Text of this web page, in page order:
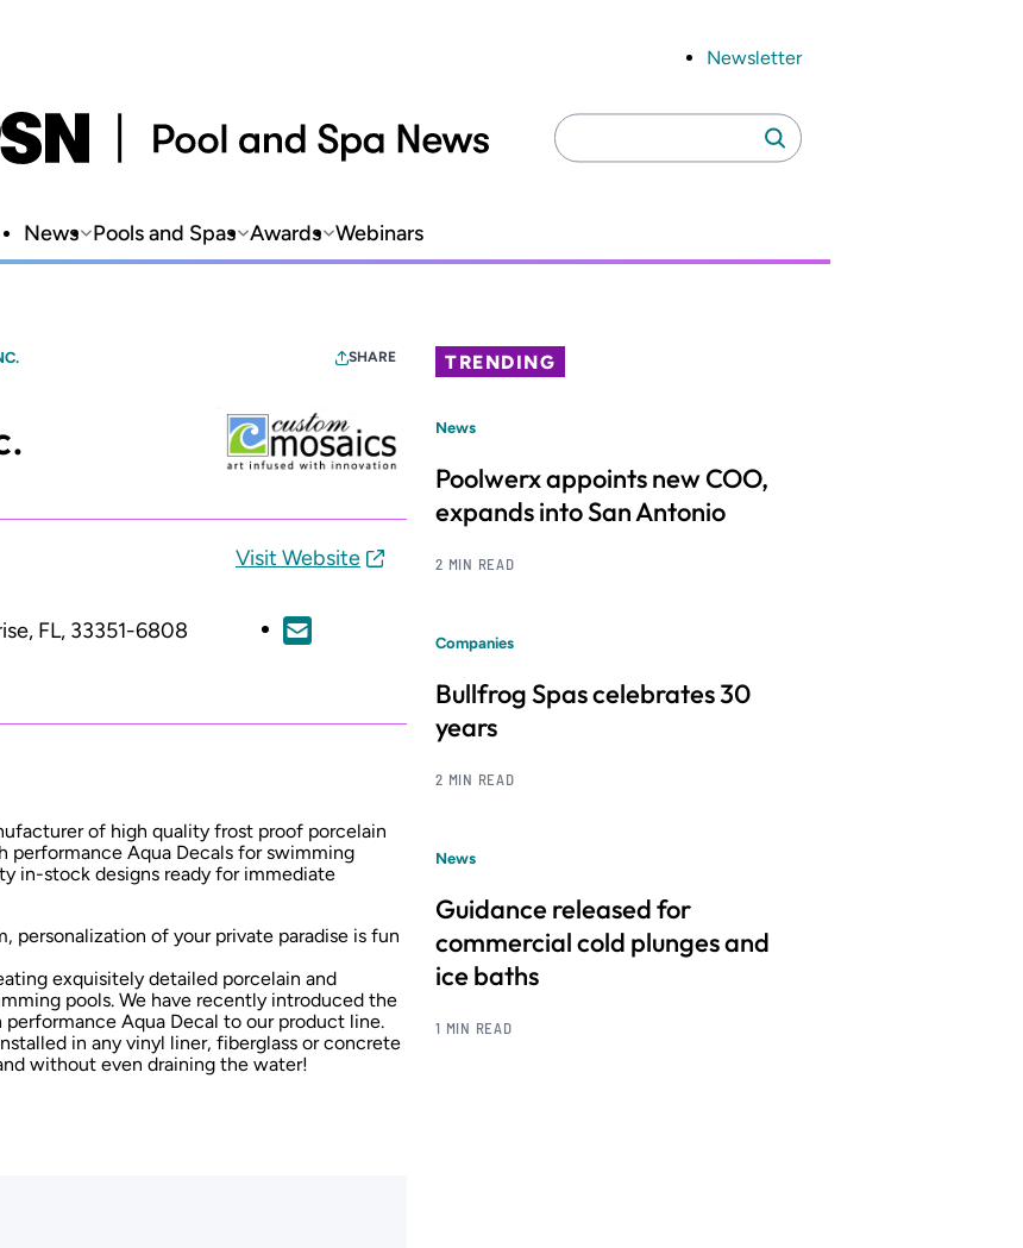
Newsletter
Search
for:
Search
News Pools and Spas Awards Webinars
SHARE
FL, 33351-6808
Visit Website
of high quality frost proof porcelain
performance Aqua Decals for swimming
in-stock designs ready for immediate
of your private paradise is fun
exquisitely detailed porcelain and
pools. We have recently introduced the
Aqua Decal to our product line.
in any vinyl liner, fiberglass or concrete
without even draining the water!
TRENDING
News
Poolwerx appoints new COO,
expands into San Antonio
2 MIN READ
Companies
Bullfrog Spas celebrates 30
years
2 MIN READ
News
Guidance released for
commercial cold plunges and
ice baths
1 MIN READ